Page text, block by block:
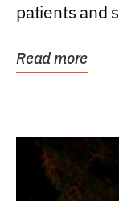
patients and
Read more